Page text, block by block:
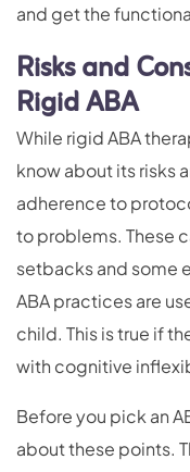
and get the
Risks and
Rigid ABA
While rigid ABA
know about its risks
adherence to
to problems. These
setbacks and some
ABA practices are
child. This is true if
with cognitive
Before you pick an
about these points.